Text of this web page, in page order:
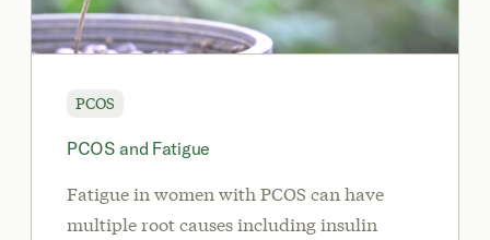
PCOS
PCOS and Fatigue
Fatigue in women with PCOS can have
multiple root causes including insulin